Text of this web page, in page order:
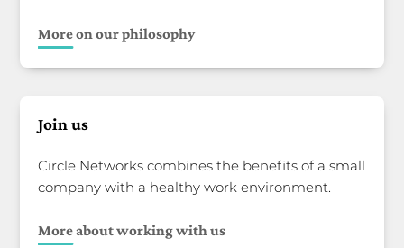
More on our philosophy
Join us
Circle Networks combines the benefits of a small
company with a healthy work environment.
More about working with us